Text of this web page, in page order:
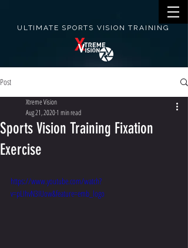
ULTIMATE SPORTS VISION TRAINING
Post
Sports Vision Training Fixation
Exercise
Xtreme Vision
Aug 21, 20201 min read
https://www.youtube.com/watch?
v=pLIhvN3IUow&feature=emb_logo